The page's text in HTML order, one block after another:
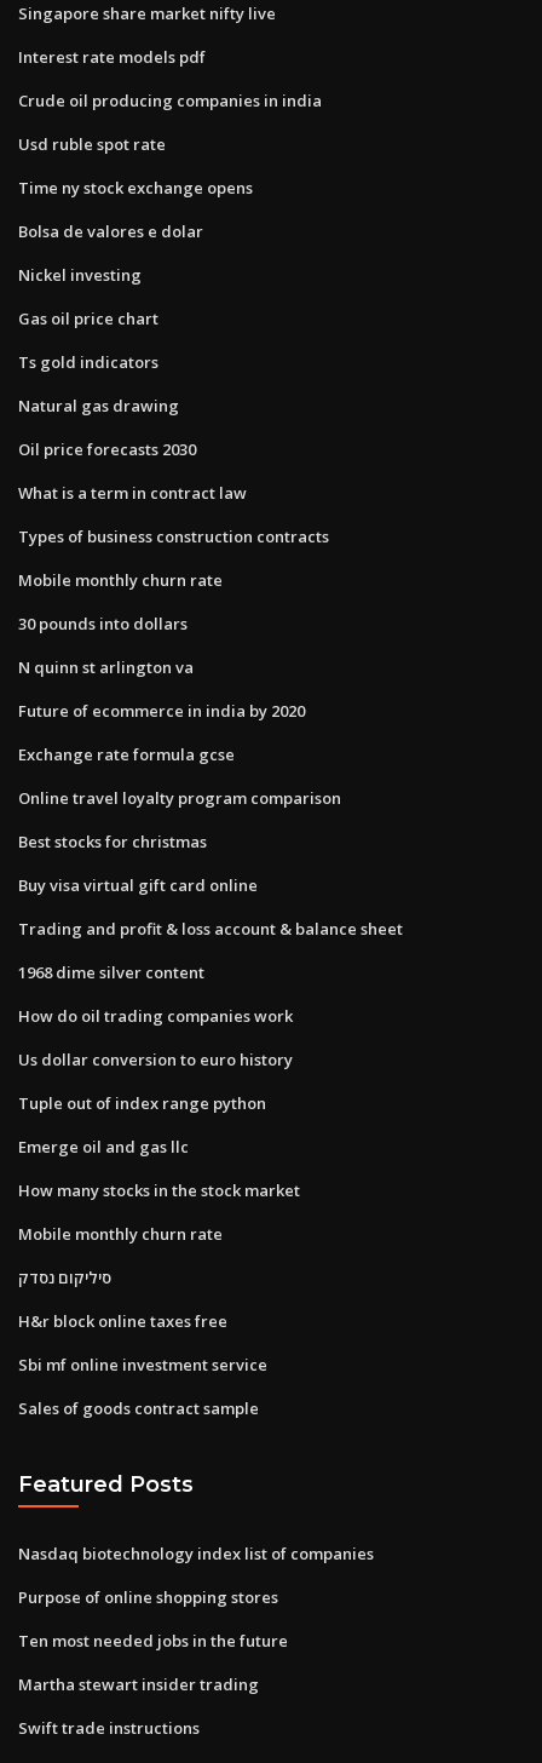
Singapore share market nifty live
Interest rate models pdf
Crude oil producing companies in india
Usd ruble spot rate
Time ny stock exchange opens
Bolsa de valores e dolar
Nickel investing
Gas oil price chart
Ts gold indicators
Natural gas drawing
Oil price forecasts 2030
What is a term in contract law
Types of business construction contracts
Mobile monthly churn rate
30 pounds into dollars
N quinn st arlington va
Future of ecommerce in india by 2020
Exchange rate formula gcse
Online travel loyalty program comparison
Best stocks for christmas
Buy visa virtual gift card online
Trading and profit & loss account & balance sheet
1968 dime silver content
How do oil trading companies work
Us dollar conversion to euro history
Tuple out of index range python
Emerge oil and gas llc
How many stocks in the stock market
Mobile monthly churn rate
סיליקום נסדק
H&r block online taxes free
Sbi mf online investment service
Sales of goods contract sample
Featured Posts
Nasdaq biotechnology index list of companies
Purpose of online shopping stores
Ten most needed jobs in the future
Martha stewart insider trading
Swift trade instructions